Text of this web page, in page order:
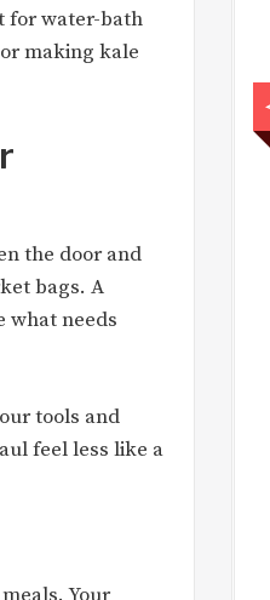
for water-bath
making kale
the door and
bags. A
what needs
tools and
feel less like a